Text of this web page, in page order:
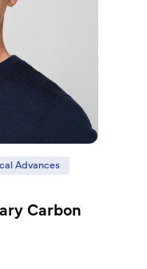
Advances
Carbon